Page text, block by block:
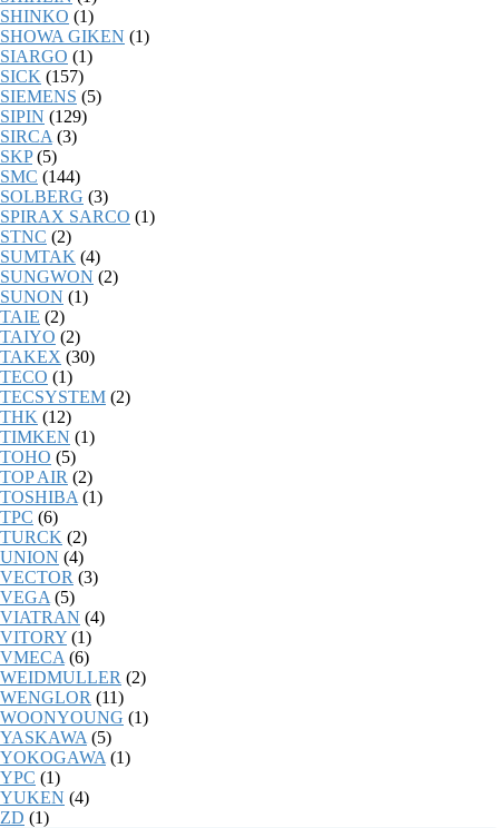
SHINKO (1)
SHOWA GIKEN (1)
SIARGO (1)
SICK (157)
SIEMENS (5)
SIPIN (129)
SIRCA (3)
SKP (5)
SMC (144)
SOLBERG (3)
SPIRAX SARCO (1)
STNC (2)
SUMTAK (4)
SUNGWON (2)
SUNON (1)
TAIE (2)
TAIYO (2)
TAKEX (30)
TECO (1)
TECSYSTEM (2)
THK (12)
TIMKEN (1)
TOHO (5)
TOP AIR (2)
TOSHIBA (1)
TPC (6)
TURCK (2)
UNION (4)
VECTOR (3)
VEGA (5)
VIATRAN (4)
VITORY (1)
VMECA (6)
WEIDMULLER (2)
WENGLOR (11)
WOONYOUNG (1)
YASKAWA (5)
YOKOGAWA (1)
YPC (1)
YUKEN (4)
ZD (1)